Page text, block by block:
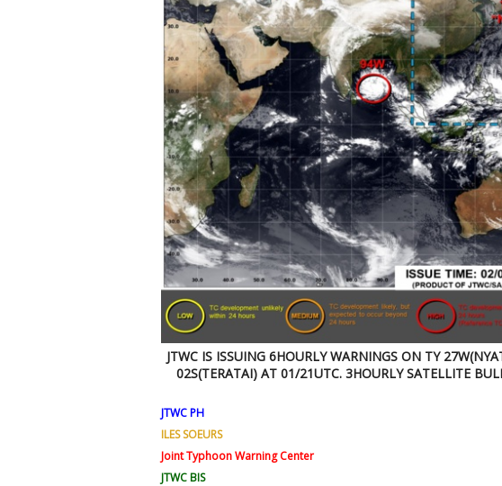
JTWC IS ISSUING 6HOURLY WARNINGS ON TY
02S(TERATAI) AT 01/21UTC. 3HOURLY SATELLITE
JTWC PH
ILES SOEURS
Joint Typhoon Warning Center
JTWC BIS